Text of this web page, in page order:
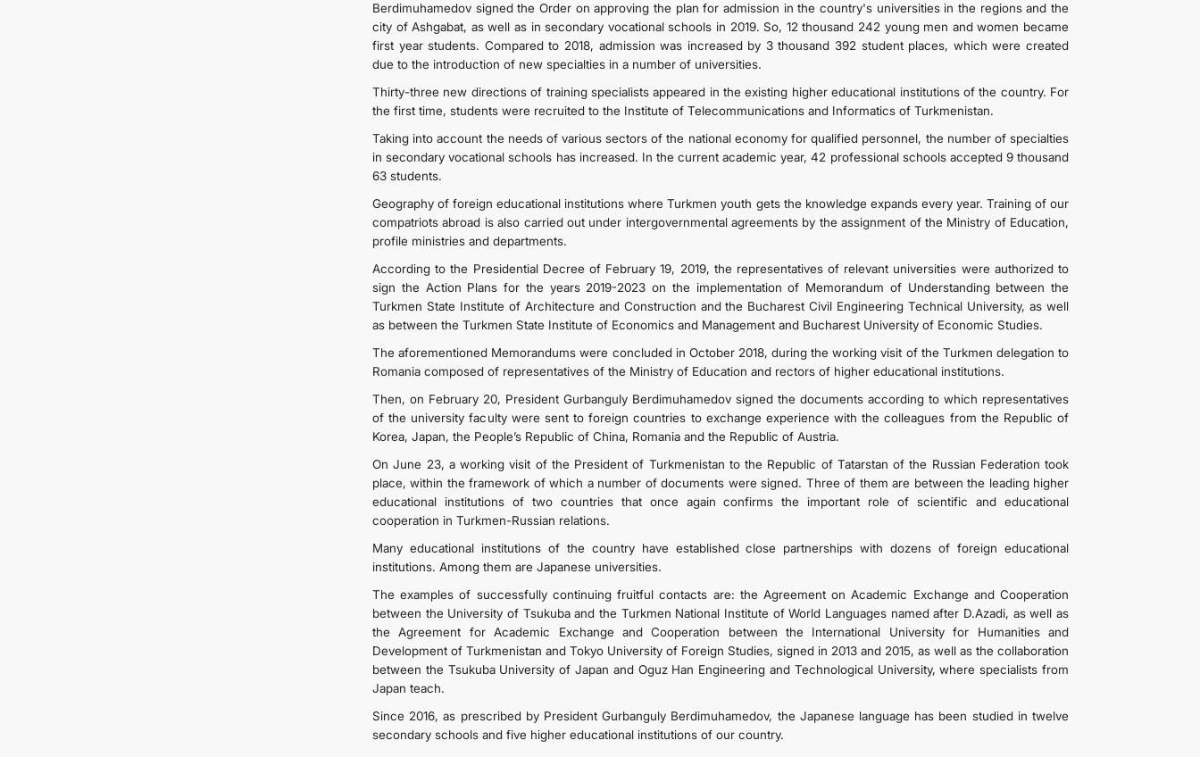
Berdimuhamedov signed the Order on approving the plan for admission in the country's universities in the regions and the
city of Ashgabat, as well as in secondary vocational schools in 2019. So, 12 thousand 242 young men and women became
first year students. Compared to 2018, admission was increased by 3 thousand 392 student places, which were created
due to the introduction of new specialties in a number of universities.
Thirty-three new directions of training specialists appeared in the existing higher educational institutions of the country. For
the first time, students were recruited to the Institute of Telecommunications and Informatics of Turkmenistan.
Taking into account the needs of various sectors of the national economy for qualified personnel, the number of specialties
in secondary vocational schools has increased. In the current academic year, 42 professional schools accepted 9 thousand
63 students.
Geography of foreign educational institutions where Turkmen youth gets the knowledge expands every year. Training of our
compatriots abroad is also carried out under intergovernmental agreements by the assignment of the Ministry of Education,
profile ministries and departments.
According to the Presidential Decree of February 19, 2019, the representatives of relevant universities were authorized to
sign the Action Plans for the years 2019-2023 on the implementation of Memorandum of Understanding between the
Turkmen State Institute of Architecture and Construction and the Bucharest Civil Engineering Technical University, as well
as between the Turkmen State Institute of Economics and Management and Bucharest University of Economic Studies.
The aforementioned Memorandums were concluded in October 2018, during the working visit of the Turkmen delegation to
Romania composed of representatives of the Ministry of Education and rectors of higher educational institutions.
Then, on February 20, President Gurbanguly Berdimuhamedov signed the documents according to which representatives
of the university faculty were sent to foreign countries to exchange experience with the colleagues from the Republic of
Korea, Japan, the People’s Republic of China, Romania and the Republic of Austria.
On June 23, a working visit of the President of Turkmenistan to the Republic of Tatarstan of the Russian Federation took
place, within the framework of which a number of documents were signed. Three of them are between the leading higher
educational institutions of two countries that once again confirms the important role of scientific and educational
cooperation in Turkmen-Russian relations.
Many educational institutions of the country have established close partnerships with dozens of foreign educational
institutions. Among them are Japanese universities.
The examples of successfully continuing fruitful contacts are: the Agreement on Academic Exchange and Cooperation
between the University of Tsukuba and the Turkmen National Institute of World Languages ​​named after D.Azadi, as well as
the Agreement for Academic Exchange and Cooperation between the International University for Humanities and
Development of Turkmenistan and Tokyo University of Foreign Studies, signed in 2013 and 2015, as well as the collaboration
between the Tsukuba University of Japan and Oguz Han Engineering and Technological University, where specialists from
Japan teach.
Since 2016, as prescribed by President Gurbanguly Berdimuhamedov, the Japanese language has been studied in twelve
secondary schools and five higher educational institutions of our country.